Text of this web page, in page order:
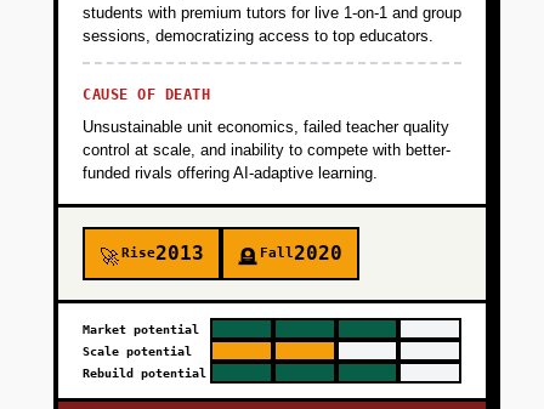
students with premium tutors for live 1-on-1 and group
sessions, democratizing access to top educators.
CAUSE OF DEATH
Unsustainable unit economics, failed teacher quality
control at scale, and inability to compete with better-
funded rivals offering AI-adaptive learning.
🚀Rise2013 🪦 Fall2020
Market potential
Scale potential
Rebuild potential